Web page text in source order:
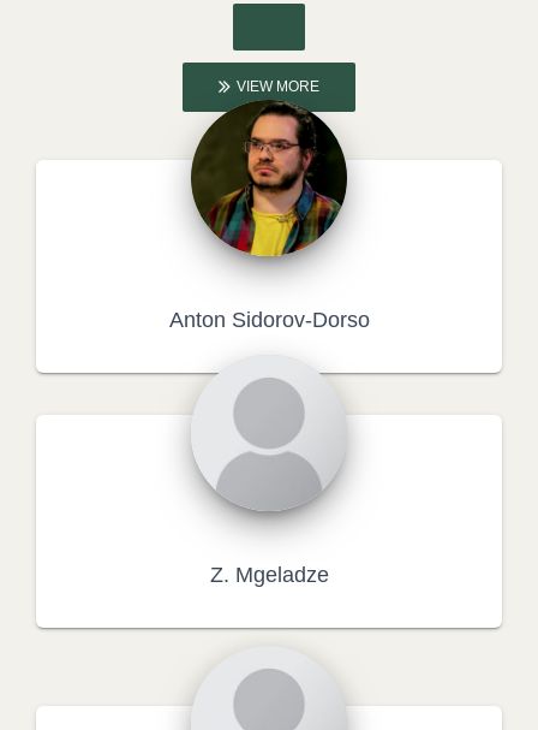
VIEW MORE
Anton Sidorov-Dorso
Z. Mgeladze